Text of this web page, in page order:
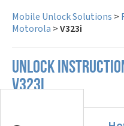
Mobile Unlock Solutions >
Motorola >V323i
UNLOCK
V323I